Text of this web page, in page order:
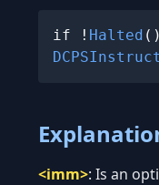
if ! Halted
<imm>: Is an